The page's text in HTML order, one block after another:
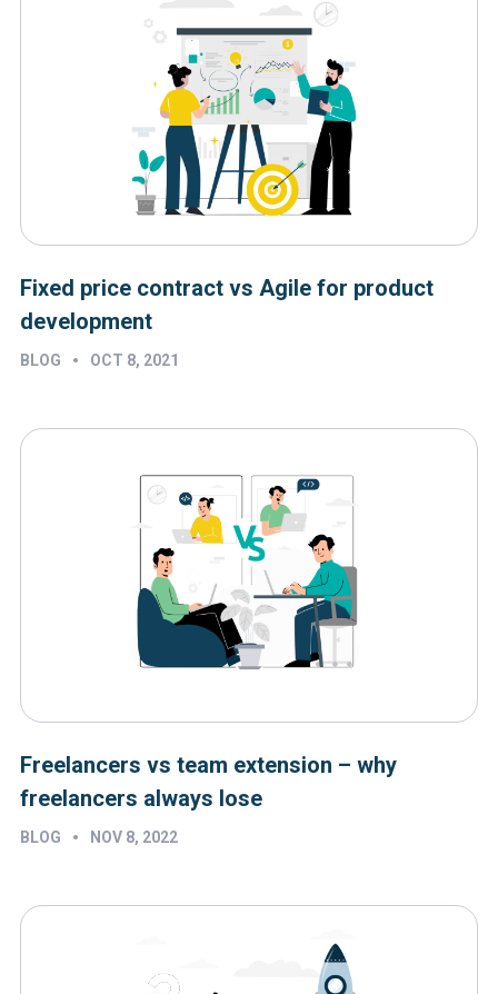
Fixed price contract vs Agile for product
development
BLOG • OCT 8, 2021
Freelancers vs team extension – why
freelancers always lose
BLOG • NOV 8, 2022